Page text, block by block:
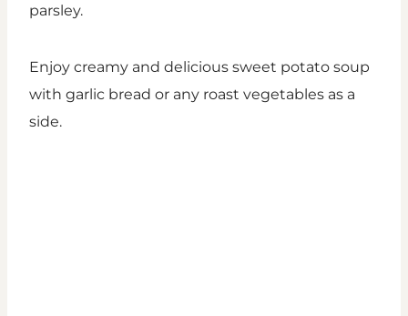
parsley.
Enjoy creamy and delicious sweet potato soup
with garlic bread or any roast vegetables as a
side.